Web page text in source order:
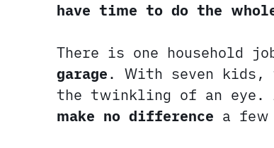
have time to do the
There is one household
garage. With seven kids,
the twinkling of an eye.
make no difference a